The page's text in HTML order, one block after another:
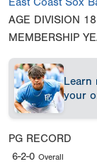
AGE DIVISION
MEMBERSHIP
Learn
your
PG RECORD
6-2-0 Overall